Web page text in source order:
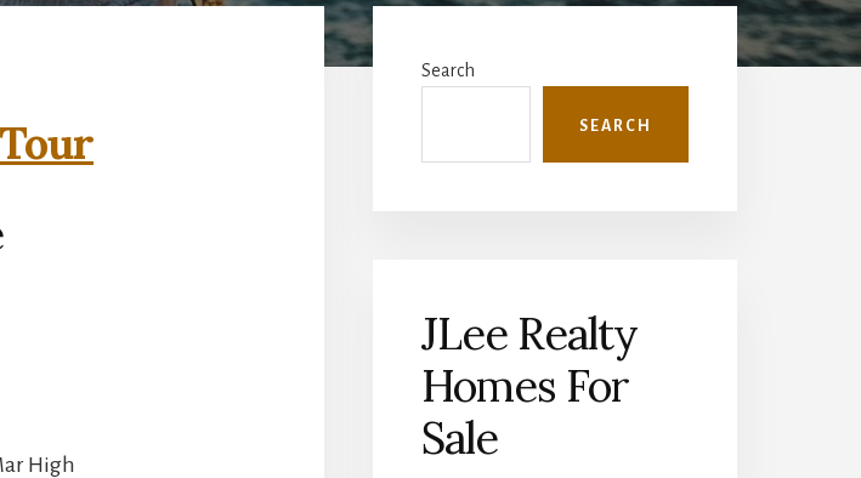
High
Primary
Sidebar
Search
SEARCH
JLee Realty
Homes For
Sale